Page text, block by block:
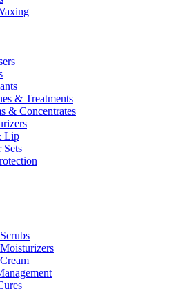
& Treatments
& Concentrates
Lip
Sets